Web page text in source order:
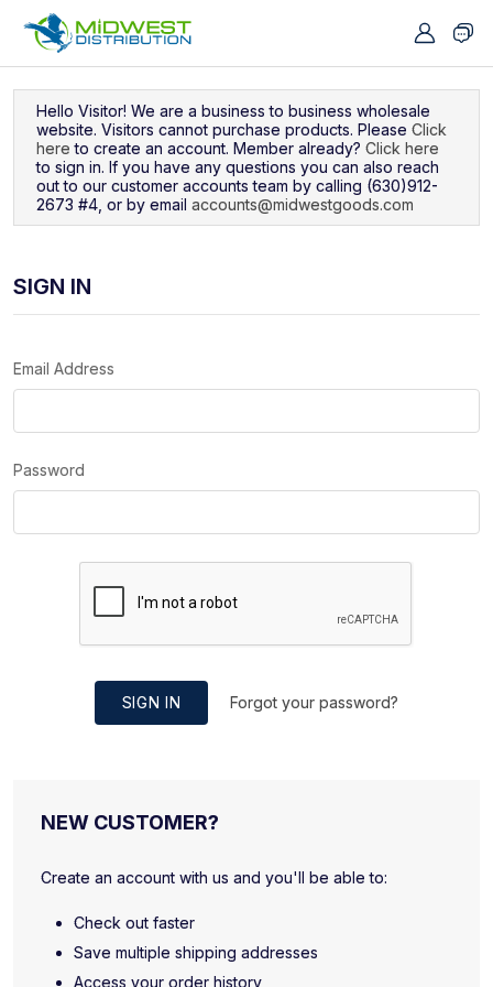
Hello Visitor! We are a business to business wholesale
website. Visitors cannot purchase products. Please Click
here to create an account. Member already? Click here
to sign in. If you have any questions you can also reach
out to our customer accounts team by calling (630)912-
2673 #4, or by email accounts@midwestgoods.com
SIGN IN
Email Address
Password
SIGN IN Forgot your password?
NEW CUSTOMER?
Create an account with us and you'll be able to:
Check out faster
Save multiple shipping addresses
Access your order history
Navigated to Sign In